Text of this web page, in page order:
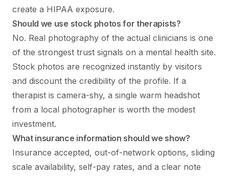
create a HIPAA exposure.
Should we use stock photos for therapists?
No. Real photography of the actual clinicians is one
of the strongest trust signals on a mental health site.
Stock photos are recognized instantly by visitors
and discount the credibility of the profile. If a
therapist is camera-shy, a single warm headshot
from a local photographer is worth the modest
investment.
What insurance information should we show?
Insurance accepted, out-of-network options, sliding
scale availability, self-pay rates, and a clear note